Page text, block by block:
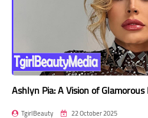
Ashlyn Pia: A Vision of
TgirlBeauty 22 October 2025